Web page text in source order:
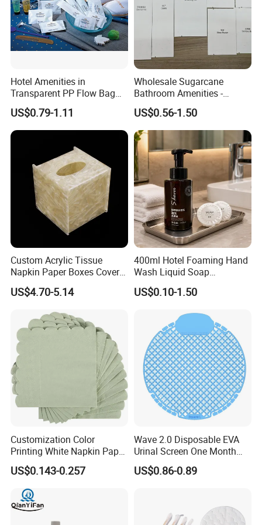
service. We look forward to building long-term
partnerships with clients worldwide.
Hotel Amenities in
Transparent PP Flow Bag
for Hotel Guest Room Use
US$0.79-1.11
Wholesale Sugarcane
Bathroom Amenities -
Custom Logo
Biodegradable Toiletries Set
for Resorts
US$0.56-1.50
Custom Acrylic Tissue
Napkin Paper Boxes Cover
Case Logo Printing
US$4.70-5.14
400ml Hotel Foaming Hand
Wash Liquid Soap
Dispenser for Hotels and
Resorts
US$0.10-1.50
Customization Color
Printing White Napkin Paper
for Hotel
US$0.143-0.257
Wave 2.0 Disposable EVA
Urinal Screen One Month
Long Lasting Deodorizer
US$0.86-0.89